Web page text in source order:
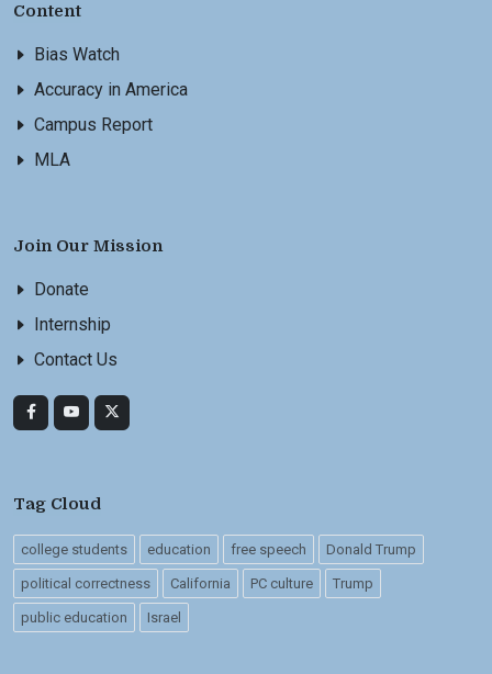
Content
Bias Watch
Accuracy in America
Campus Report
MLA
Join Our Mission
Donate
Internship
Contact Us
Tag Cloud
college students education free speech Donald Trump
political correctness California PC culture Trump
public education Israel